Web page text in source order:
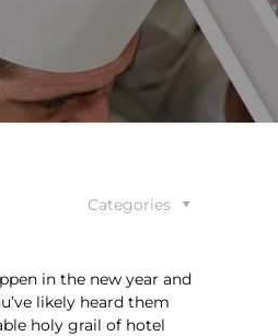
Categories
in the new year and
likely heard them
holy grail of hotel